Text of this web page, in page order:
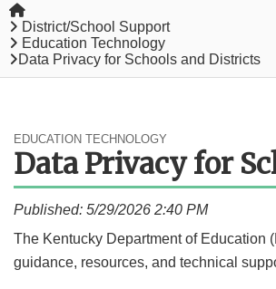
Home
District/School Support
Education Technology
Data Privacy for Schools and Districts
EDUCATION TECHNOLOGY
Data Privacy for
Published: 5/29/2026 2:40 PM
​​​​​​​The Kentucky Department of Education
guidance, resources, and technical